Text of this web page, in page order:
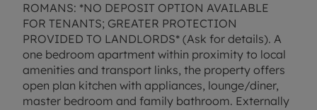
ROMANS: *NO DEPOSIT OPTION AVAILABLE
FOR TENANTS; GREATER PROTECTION
PROVIDED TO LANDLORDS* (Ask for details). A
one bedroom apartment within proximity to local
amenities and transport links, the property offers
open plan kitchen with appliances, lounge/diner,
master bedroom and family bathroom. Externally